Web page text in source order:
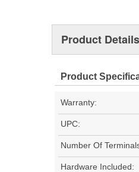
Product Details
Product
Warranty:
UPC:
Number Of
Hardware Included: